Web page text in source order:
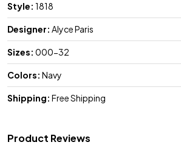
Style: 1818
Designer: Alyce Paris
Sizes: 000-32
Colors: Navy
Shipping: Free Shipping
Product Reviews